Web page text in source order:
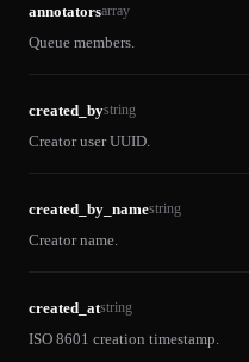
annotatorsarray
Queue members.
created_bystring
Creator user UUID.
created_by_namestring
Creator name.
created_atstring
ISO 8601 creation timestamp.